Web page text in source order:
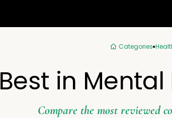
Categories
Best in
Compare the most reviewed